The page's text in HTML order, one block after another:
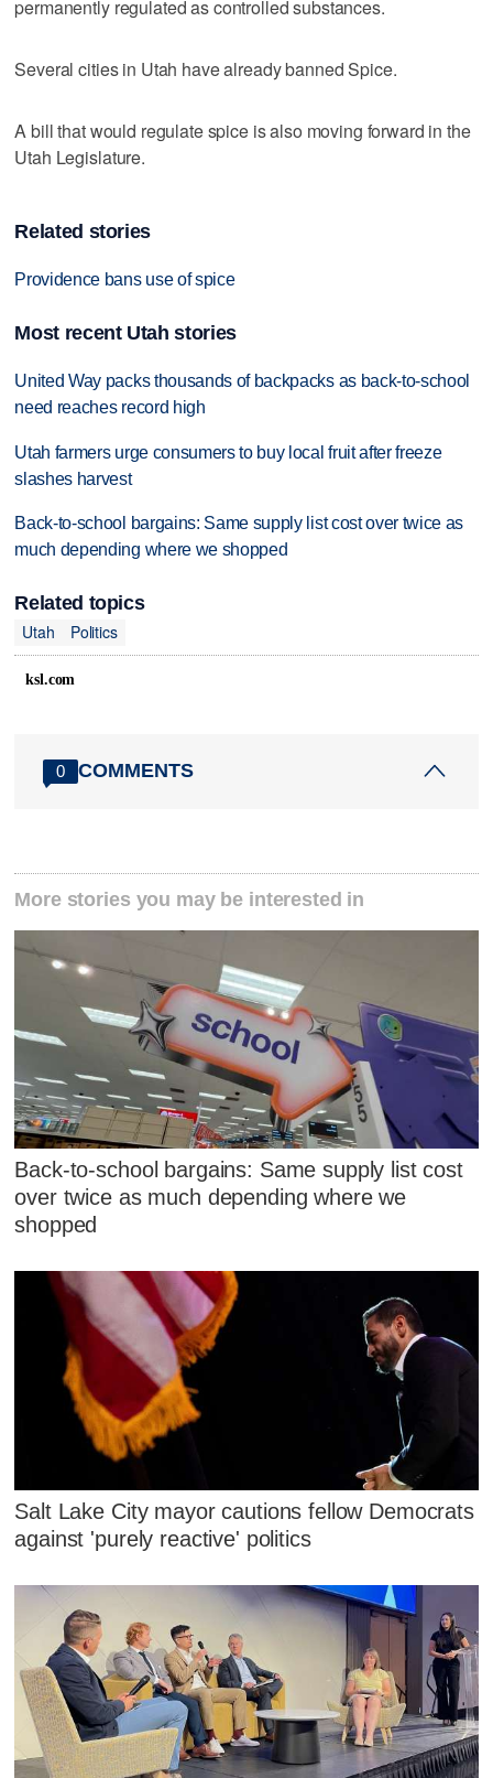
permanently regulated as controlled substances.
Several cities in Utah have already banned Spice.
A bill that would regulate spice is also moving forward in the
Utah Legislature.
Related stories
Providence bans use of spice
Most recent Utah stories
United Way packs thousands of backpacks as back-to-school
need reaches record high
Utah farmers urge consumers to buy local fruit after freeze
slashes harvest
Back-to-school bargains: Same supply list cost over twice as
much depending where we shopped
Related topics
Utah
Politics
ksl.com
0 COMMENTS
More stories you may be interested in
Back-to-school bargains: Same supply list cost
over twice as much depending where we
shopped
Salt Lake City mayor cautions fellow Democrats
against 'purely reactive' politics